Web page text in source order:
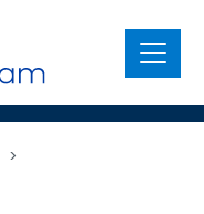
Menu
>